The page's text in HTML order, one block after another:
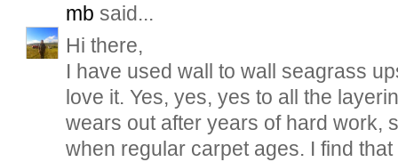
mb said...
Hi there,
I have used wall to wall seagrass
love it. Yes, yes, yes to all the
wears out after years of hard work,
when regular carpet ages. I find